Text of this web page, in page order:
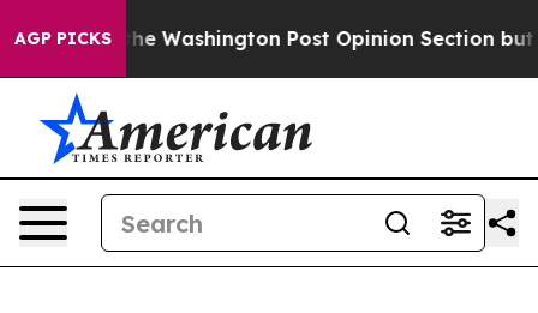
AGP PICKSthe Washington Post Opinion Section but at